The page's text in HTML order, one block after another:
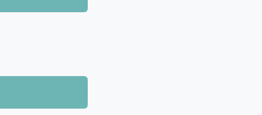
at the campus
The
teaching